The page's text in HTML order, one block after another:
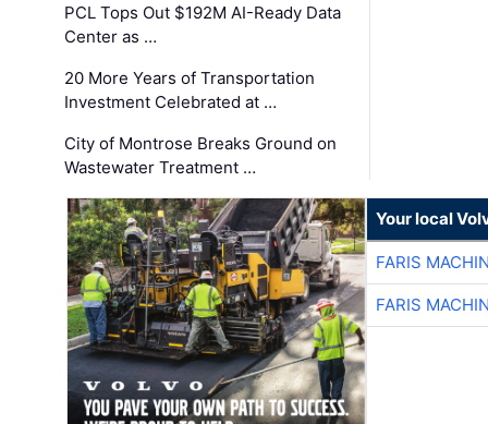
PCL Tops Out $192M AI-Ready Data
Center as …
20 More Years of Transportation
Investment Celebrated at …
City of Montrose Breaks Ground on
Wastewater Treatment …
Your local
FARIS
FARIS